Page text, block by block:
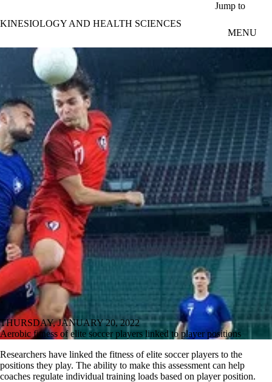
Jump to
KINESIOLOGY AND HEALTH SCIENCES
MENU
THURSDAY, JANUARY 20, 2022
Aerobic fitness of elite soccer players linked to player positions
Researchers have linked the fitness of elite soccer players to the
positions they play. The ability to make this assessment can help
coaches regulate individual training loads based on player position.